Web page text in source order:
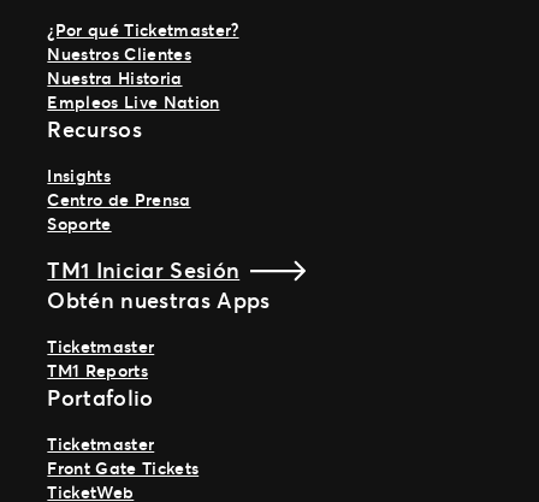
¿Por qué Ticketmaster?
Nuestros Clientes
Nuestra Historia
Empleos Live Nation
Recursos
Insights
Centro de Prensa
Soporte
TM1 Iniciar Sesión
Obtén nuestras Apps
Ticketmaster
TM1 Reports
Portafolio
Ticketmaster
Front Gate Tickets
TicketWeb